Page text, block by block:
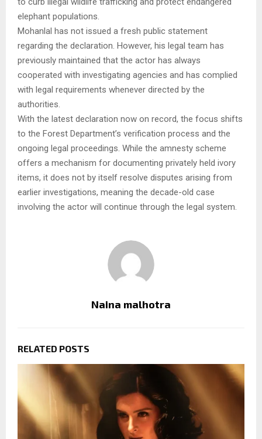
elephant populations.
Mohanlal has not issued a fresh public statement
regarding the declaration. However, his legal team has
previously maintained that the actor has always
cooperated with investigating agencies and has complied
with legal requirements whenever directed by the
authorities.
With the latest declaration now on record, the focus shifts
to the Forest Department’s verification process and the
ongoing legal proceedings. While the amnesty scheme
offers a mechanism for documenting privately held ivory
items, it does not by itself resolve disputes arising from
earlier investigations, meaning the decade-old case
involving the actor will continue through the legal system.
Naina malhotra
RELATED POSTS